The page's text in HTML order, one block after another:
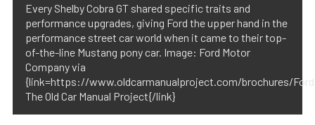
Every Shelby Cobra GT shared specific traits and
performance upgrades, giving Ford the upper hand in the
performance street car world when it came to their top-
of-the-line Mustang pony car. Image: Ford Motor
Company via
{link=https://www.oldcarmanualproject.com/brochures/
The Old Car Manual Project{/link}